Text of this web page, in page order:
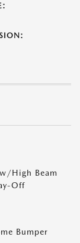
High Beam
Off
Bumper